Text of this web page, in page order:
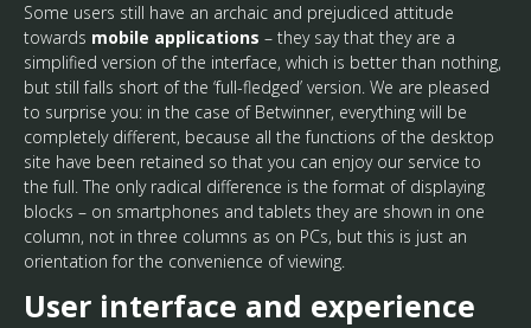
Some users still have an archaic and prejudiced attitude
towards mobile applications – they say that they are a
simplified version of the interface, which is better than nothing,
but still falls short of the ‘full-fledged’ version. We are pleased
to surprise you: in the case of Betwinner, everything will be
completely different, because all the functions of the desktop
site have been retained so that you can enjoy our service to
the full. The only radical difference is the format of displaying
blocks – on smartphones and tablets they are shown in one
column, not in three columns as on PCs, but this is just an
orientation for the convenience of viewing.
User interface and experience